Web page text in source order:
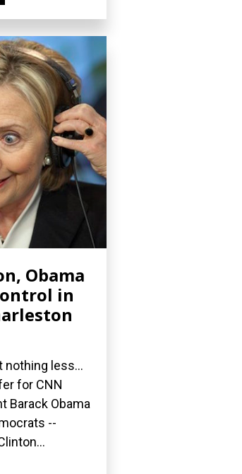
Obama
in
nothing less...
for CNN
Barack Obama
--